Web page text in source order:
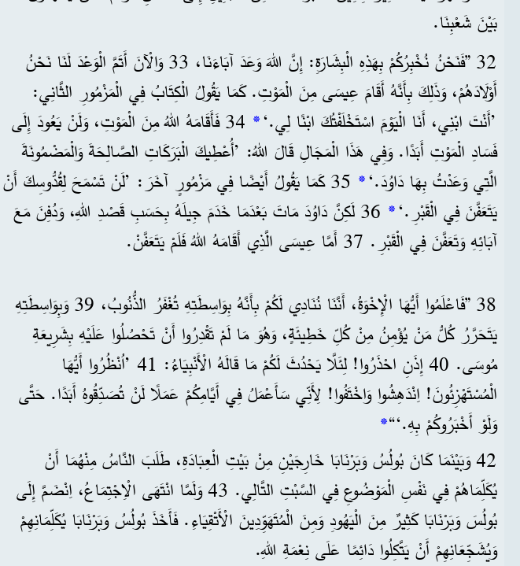
بَيْنَ شَعْبِنَا.
32 ”فَنَحْنُ نُخْبِرُكُمْ بِهَذِهِ الْبِشَارَةِ: إِنَّ اللهَ وَعَدَ آبَاءَنَا، 33 وَالْآنَ أَتَمَّ الْوَعْدَ لَنَا نَحْنُ
أَوْلَادَهُمْ، وَذَلِكَ بِأَنَّهُ أَقَامَ عِيسَى مِنَ الْمَوْتِ. كَمَا يَقُولُ الْكِتَابُ فِي الْمَزْمُورِ الثَّانِي:
’أَنْتَ ابْنِي، أَنَا الْيَوْمَ اسْتَخْلَفْتُكَ ابْنًا لِي.‘*
34 فَأَقَامَهُ اللهُ مِنَ الْمَوْتِ، وَلَنْ يَعُودَ إِلَى
فَسَادِ الْمَوْتِ أَبَدًا. وَفِي هَذَا الْمَجَالِ قَالَ اللهُ: ’أُعْطِيكَ الْبَرَكَاتِ الصَّالِحَةَ وَالْمَضْمُونَةَ
الَّتِي وَعَدْتُ بِهَا دَاوُدَ.‘*
35 كَمَا يَقُولُ أَيْضًا فِي مَزْمُورٍ آخَرَ: ’لَنْ تَسْمَحَ لِقُدُّوسِكَ أَنْ
يَتَعَفَّنَ فِي الْقَبْرِ.‘*
36 لَكِنَّ دَاوُدَ مَاتَ بَعْدَمَا خَدَمَ جِيلَهُ بِحَسَبِ قَصْدِ اللهِ، وَدُفِنَ مَعَ
آبَائِهِ وَتَعَفَّنَ فِي الْقَبْرِ. 37 أَمَّا عِيسَى الَّذِي أَقَامَهُ اللهُ فَلَمْ يَتَعَفَّنْ.
38 ”فَاعْلَمُوا أَيُّهَا الْإِخْوَةُ، أَنَّنَا نُنَادِي لَكُمْ بِأَنَّهُ بِوَاسِطَتِهِ تُغْفَرُ الذُّنُوبُ، 39 وَبِوَاسِطَتِهِ
يَتَحَرَّرُ كُلُّ مَنْ يُؤْمِنُ مِنْ كُلِّ خَطِيئَةٍ، وَهُوَ مَا لَمْ تَقْدِرُوا أَنْ تَحْصُلُوا عَلَيْهِ بِشَرِيعَةِ
مُوسَى. 40 إِذَنِ احْذَرُوا! لِئَلَّا يَحْدُثَ لَكُمْ مَا قَالَهُ الْأَنْبِيَاءُ: 41 ’اُنْظُرُوا أَيُّهَا
الْمُسْتَهْزِئُونَ! اِنْدَهِشُوا وَاخْتَفُوا! لِأَنِّي سَأَعْمَلُ فِي أَيَّامِكُمْ عَمَلًا لَنْ تُصَدِّقُوهُ أَبَدًا. حَتَّى
وَلَوْ أَخْبَرُوكُمْ بِهِ.‘“*
42 وَبَيْنَمَا كَانَ بُولُسُ وَبَرْنَابَا خَارِجَيْنِ مِنْ بَيْتِ الْعِبَادَةِ، طَلَبَ النَّاسُ مِنْهُمَا أَنْ
يُكَلِّمَاهُمْ فِي نَفْسِ الْمَوْضُوعِ فِي السَّبْتِ التَّالِي. 43 وَلَمَّا انْتَهَى الْاِجْتِمَاعُ، اِنْضَمَّ إِلَى
بُولُسَ وَبَرْنَابَا كَثِيرٌ مِنَ الْيَهُودِ وَمِنَ الْمُتَهَوِّدِينَ الْأَتْقِيَاءِ. فَأَخَذَ بُولُسُ وَبَرْنَابَا يُكَلِّمَانِهِمْ
وَيُشَجِّعَانِهِمْ أَنْ يَتَّكِلُوا دَائِمًا عَلَى نِعْمَةِ اللهِ.